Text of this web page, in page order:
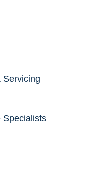
Servicing
Specialists